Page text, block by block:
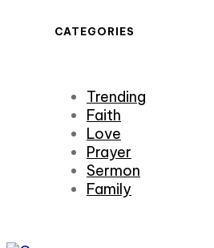
CATEGORIES
Trending
Faith
Love
Prayer
Sermon
Family